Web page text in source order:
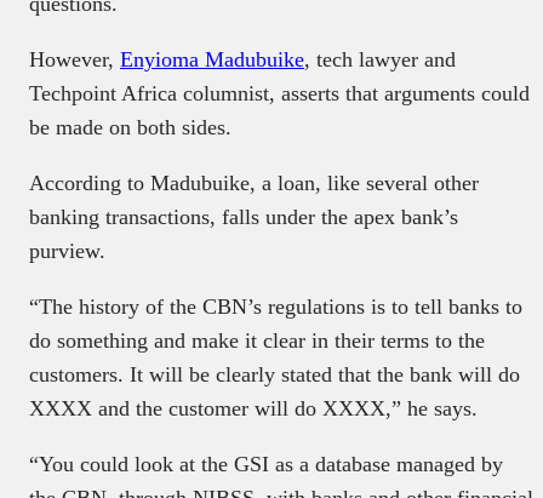
However, Enyioma Madubuike, tech lawyer and
Techpoint Africa columnist, asserts that arguments could
be made on both sides.
According to Madubuike, a loan, like several other
banking transactions, falls under the apex bank’s
purview.
“The history of the CBN’s regulations is to tell banks to
do something and make it clear in their terms to the
customers. It will be clearly stated that the bank will do
XXXX and the customer will do XXXX,” he says.
“You could look at the GSI as a database managed by